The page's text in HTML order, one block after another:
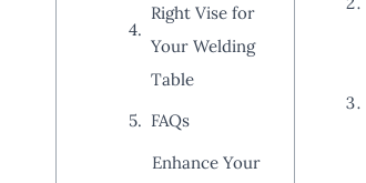
Right Vise for
Your Welding
Table
FAQs
Enhance Your